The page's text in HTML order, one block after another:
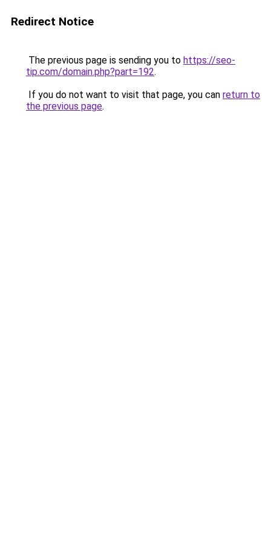
Redirect Notice
The previous page is sending you to https://seo-
tip.com/domain.php?part=192.
If you do not want to visit that page, you can return to
the previous page.